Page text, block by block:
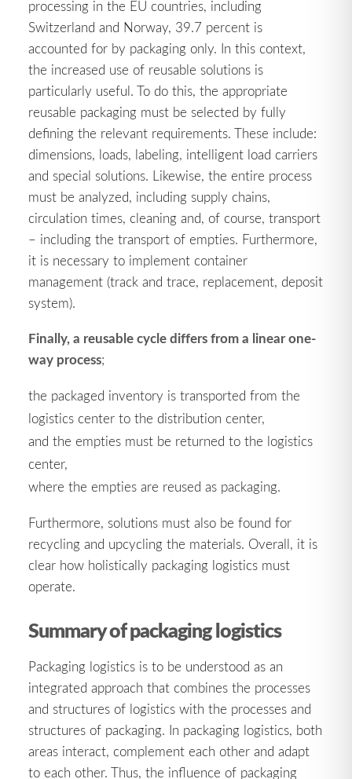
processing in the EU countries, including
Switzerland and Norway, 39.7 percent is
accounted for by packaging only. In this context,
the increased use of reusable solutions is
particularly useful. To do this, the appropriate
reusable packaging must be selected by fully
defining the relevant requirements. These include:
dimensions, loads, labeling, intelligent load carriers
and special solutions. Likewise, the entire process
must be analyzed, including supply chains,
circulation times, cleaning and, of course, transport
– including the transport of empties. Furthermore,
it is necessary to implement container
management (track and trace, replacement, deposit
system).
Finally, a reusable cycle differs from a linear one-
way process;
the packaged inventory is transported from the
logistics center to the distribution center,
and the empties must be returned to the logistics
center,
where the empties are reused as packaging.
Furthermore, solutions must also be found for
recycling and upcycling the materials. Overall, it is
clear how holistically packaging logistics must
operate.
Summary of packaging logistics
Packaging logistics is to be understood as an
integrated approach that combines the processes
and structures of logistics with the processes and
structures of packaging. In packaging logistics, both
areas interact, complement each other and adapt
to each other. Thus, the influence of packaging